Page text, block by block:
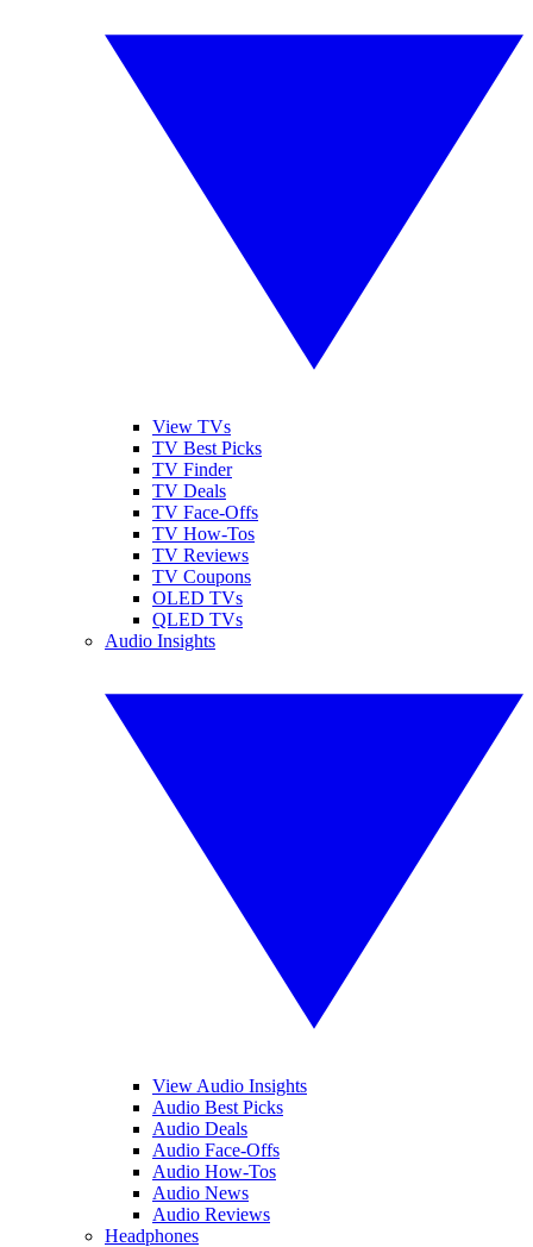
View TVs
TV Best Picks
TV Finder
TV Deals
TV Face-Offs
TV How-Tos
TV Reviews
TV Coupons
OLED TVs
QLED TVs
Audio Insights
View Audio Insights
Audio Best Picks
Audio Deals
Audio Face-Offs
Audio How-Tos
Audio News
Audio Reviews
Headphones